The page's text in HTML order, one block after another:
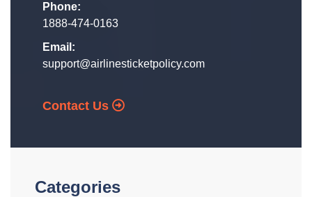
Phone:
1888-474-0163
Email:
support@airlinesticketpolicy.com
Contact Us
Categories